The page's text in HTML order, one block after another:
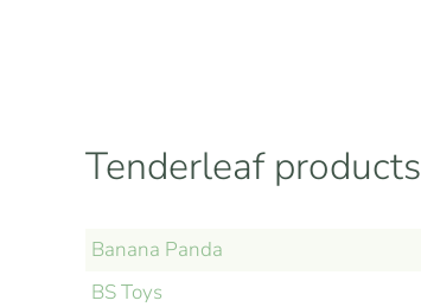
Tenderleaf products
Banana Panda
BS Toys